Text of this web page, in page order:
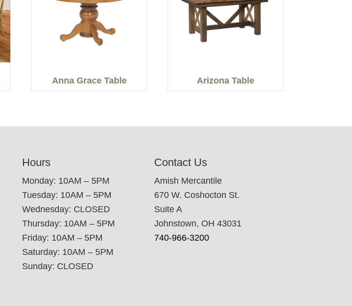
Anna Grace Table Arizona Table
Hours
Monday: 10AM – 5PM
Tuesday: 10AM – 5PM
Wednesday: CLOSED
Thursday: 10AM – 5PM
Friday: 10AM – 5PM
Saturday: 10AM – 5PM
Sunday: CLOSED
Contact Us
Amish Mercantile
670 W. Coshocton St.
Suite A
Johnstown, OH 43031
740-966-3200